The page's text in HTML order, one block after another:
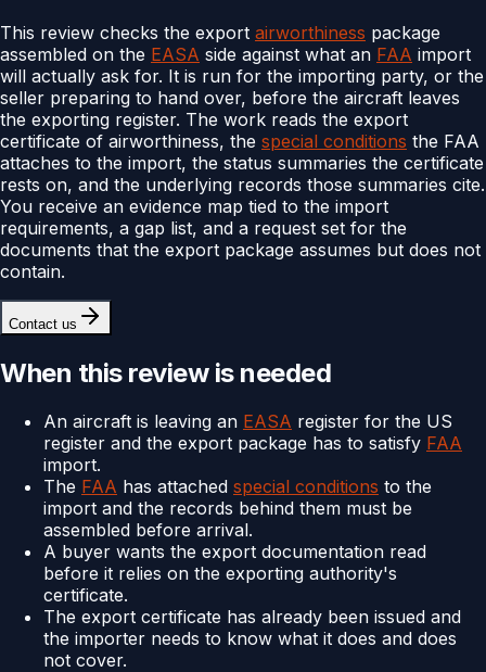
This review checks the export airworthiness package
assembled on the EASA side against what an FAA import
will actually ask for. It is run for the importing party, or the
seller preparing to hand over, before the aircraft leaves
the exporting register. The work reads the export
certificate of airworthiness, the special conditions the FAA
attaches to the import, the status summaries the certificate
rests on, and the underlying records those summaries cite.
You receive an evidence map tied to the import
requirements, a gap list, and a request set for the
documents that the export package assumes but does not
contain.
Contact us
When this review is needed
An aircraft is leaving an EASA register for the US
register and the export package has to satisfy FAA
import.
The FAA has attached special conditions to the
import and the records behind them must be
assembled before arrival.
A buyer wants the export documentation read
before it relies on the exporting authority's
certificate.
The export certificate has already been issued and
the importer needs to know what it does and does
not cover.